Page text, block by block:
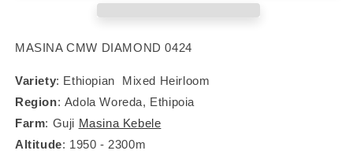
MASINA CMW DIAMOND 0424
Variety: Ethiopian Mixed Heirloom
Region: Adola Woreda, Ethipoia
Farm: Guji Masina Kebele
Altitude: 1950 - 2300m